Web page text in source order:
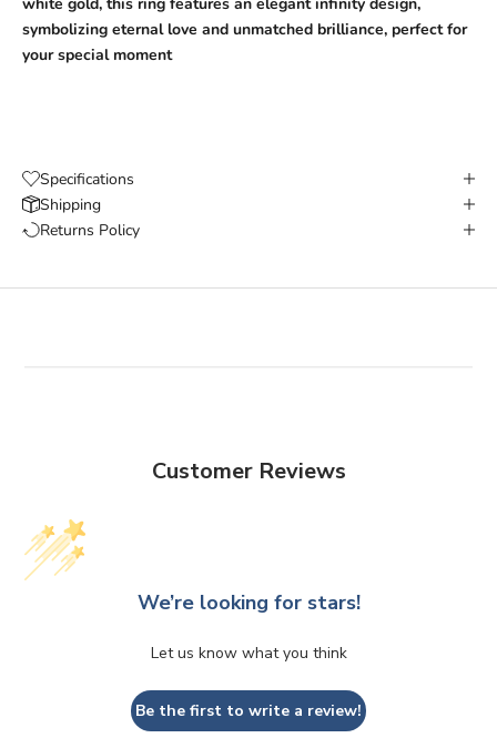
symbolizing eternal love and unmatched brilliance, perfect for
your special moment
Specifications
Shipping
Returns Policy
Customer Reviews
We’re looking for stars!
Let us know what you think
Be the first to write a review!